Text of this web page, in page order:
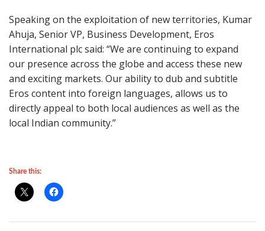
Speaking on the exploitation of new territories, Kumar
Ahuja, Senior VP, Business Development, Eros
International plc said: “We are continuing to expand
our presence across the globe and access these new
and exciting markets. Our ability to dub and subtitle
Eros content into foreign languages, allows us to
directly appeal to both local audiences as well as the
local Indian community.”
Share this: